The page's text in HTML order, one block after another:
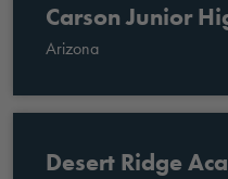
Carson Junior
Arizona
Desert Ridge